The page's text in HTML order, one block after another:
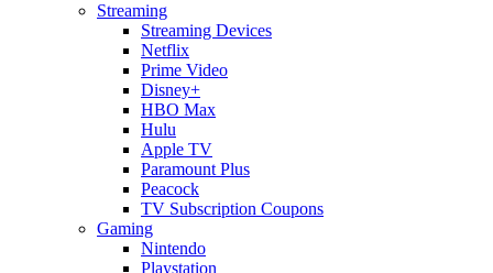
Streaming
Streaming Devices
Netflix
Prime Video
Disney+
HBO Max
Hulu
Apple TV
Paramount Plus
Peacock
TV Subscription Coupons
Gaming
Nintendo
Playstation